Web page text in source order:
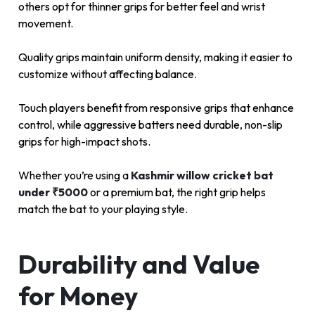
others opt for thinner grips for better feel and wrist
movement.
Quality grips maintain uniform density, making it easier to
customize without affecting balance.
Touch players benefit from responsive grips that enhance
control, while aggressive batters need durable, non-slip
grips for high-impact shots.
Whether you’re using a Kashmir willow cricket bat
under ₹5000or a premium bat, the right grip helps
match the bat to your playing style.
Durability and Value
for Money